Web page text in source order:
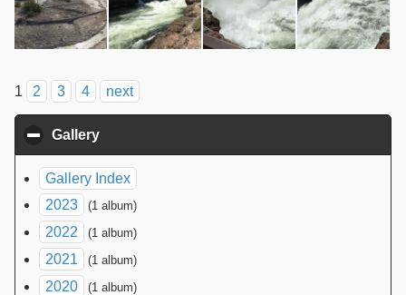
1 2 3 4 next
Gallery
Gallery Index
2023
(1 album)
2022 (1 album)
2021 (1 album)
2020 (1 album)